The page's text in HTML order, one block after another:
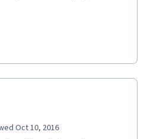
for our current and future
Oct 10, 2016